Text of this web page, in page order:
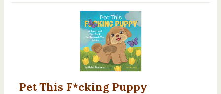
Pet This F*cking Puppy